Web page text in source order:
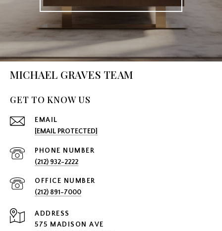
MICHAEL GRAVES TEAM
GET TO KNOW US
EMAIL
[EMAIL PROTECTED]
PHONE NUMBER
(212) 932-2222
(212) 891-7000
ADDRESS
575 MADISON AVE